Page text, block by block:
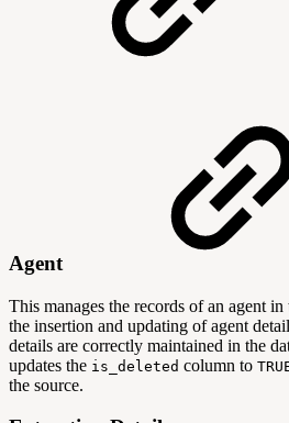
Agent
This manages the records of an agent
the insertion and updating of agent
details are correctly maintained in the
updates the is_deleted column to
the source.